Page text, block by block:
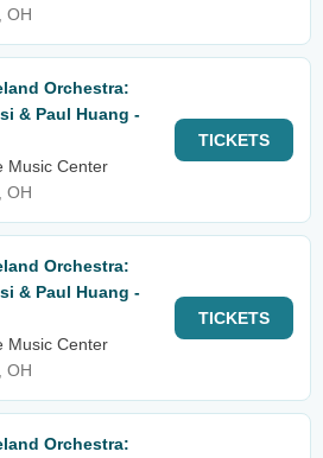
OH
Orchestra:
& Paul Huang -
Music Center
OH
TICKETS
Orchestra:
& Paul Huang -
Music Center
OH
TICKETS
Orchestra: